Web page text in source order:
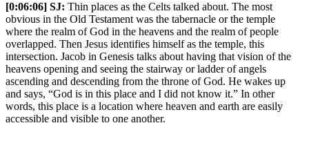
[0:06:06] SJ: Thin places as the Celts talked about. The most
obvious in the Old Testament was the tabernacle or the temple
where the realm of God in the heavens and the realm of people
overlapped. Then Jesus identifies himself as the temple, this
intersection. Jacob in Genesis talks about having that vision of the
heavens opening and seeing the stairway or ladder of angels
ascending and descending from the throne of God. He wakes up
and says, “God is in this place and I did not know it.” In other
words, this place is a location where heaven and earth are easily
accessible and visible to one another.